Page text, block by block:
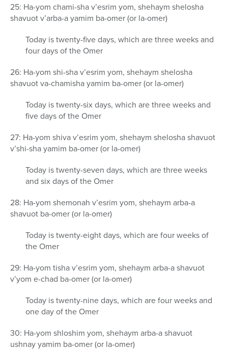
25: Ha-yom chami-sha v’esrim yom, shehaym shelosha
shavuot v’arba-a yamim ba-omer (or la-omer)
Today is twenty-five days, which are three weeks and
four days of the Omer
26: Ha-yom shi-sha v’esrim yom, shehaym shelosha
shavuot va-chamisha yamim ba-omer (or la-omer)
Today is twenty-six days, which are three weeks and
five days of the Omer
27: Ha-yom shiva v’esrim yom, shehaym shelosha shavuot
v’shi-sha yamim ba-omer (or la-omer)
Today is twenty-seven days, which are three weeks
and six days of the Omer
28: Ha-yom shemonah v’esrim yom, shehaym arba-a
shavuot ba-omer (or la-omer)
Today is twenty-eight days, which are four weeks of
the Omer
29: Ha-yom tisha v’esrim yom, shehaym arba-a shavuot
v’yom e-chad ba-omer (or la-omer)
Today is twenty-nine days, which are four weeks and
one day of the Omer
30: Ha-yom shloshim yom, shehaym arba-a shavuot
ushnay yamim ba-omer (or la-omer)